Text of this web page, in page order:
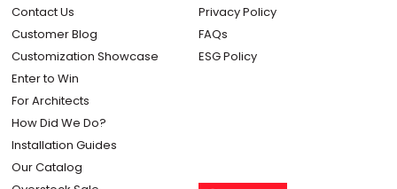
Contact Us
Customer Blog
Customization Showcase
Enter to Win
For Architects
How Did We Do?
Installation Guides
Our Catalog
Privacy Policy
FAQs
ESG Policy